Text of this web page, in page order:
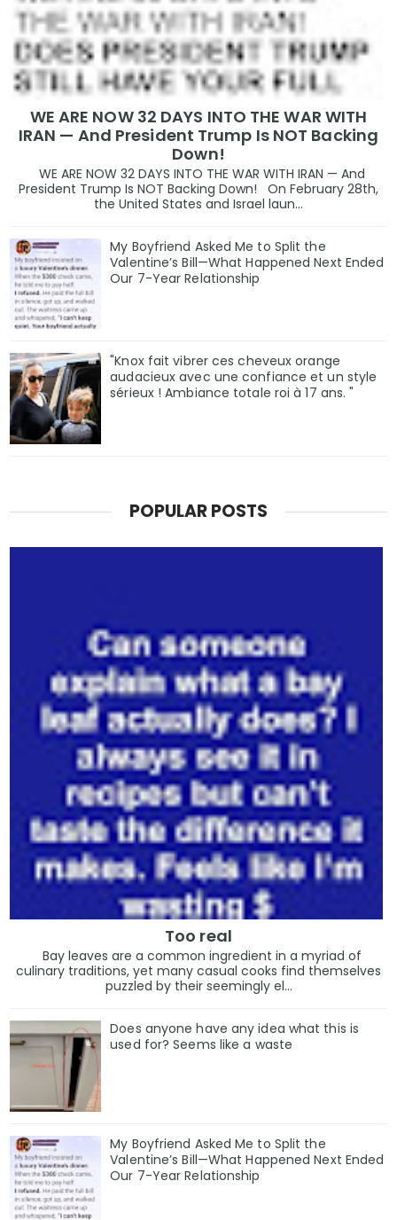
WE ARE NOW 32 DAYS INTO THE WAR WITH
IRAN — And President Trump Is NOT Backing
Down!
WE ARE NOW 32 DAYS INTO THE WAR WITH IRAN — And
President Trump Is NOT Backing Down! On February 28th,
the United States and Israel laun...
My Boyfriend Asked Me to Split the
Valentine’s Bill—What Happened Next Ended
Our 7-Year Relationship
"Knox fait vibrer ces cheveux orange
audacieux avec une confiance et un style
sérieux ! Ambiance totale roi à 17 ans. "
POPULAR POSTS
Too real
Bay leaves are a common ingredient in a myriad of
culinary traditions, yet many casual cooks find themselves
puzzled by their seemingly el...
Does anyone have any idea what this is
used for? Seems like a waste
My Boyfriend Asked Me to Split the
Valentine’s Bill—What Happened Next Ended
Our 7-Year Relationship